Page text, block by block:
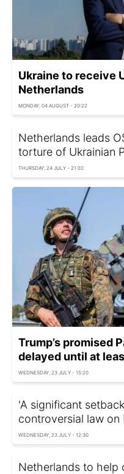
Ukraine to receive
Netherlands
MONDAY, 04 AUGUST - 20:22
Netherlands leads
torture of Ukrainian
THURSDAY, 24 JULY - 21:20
Trump’s promised
delayed until at
WEDNESDAY, 23 JULY - 15:20
'A significant
controversial law on
WEDNESDAY, 23 JULY - 12:30
Netherlands to help